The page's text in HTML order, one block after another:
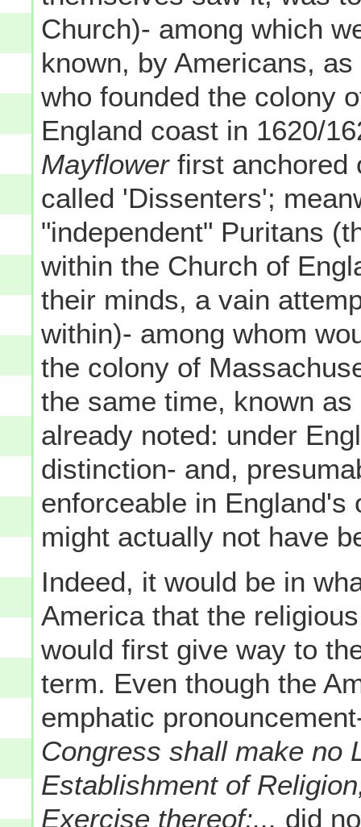
Church)- among which
known, by Americans,
who founded the colony
England coast in 1620/
Mayflowerfirst anchored
called 'Dissenters';
"independent" Puritans
within the Church of
their minds, a vain
within)- among whom
the colony of
the same time, known
already noted: under
distinction- and,
enforceable in
might actually not have
Indeed, it would be in
America that the
would first give way to
term. Even though the
emphatic
Congress shall make no
Establishment of
Exercise thereof;... did